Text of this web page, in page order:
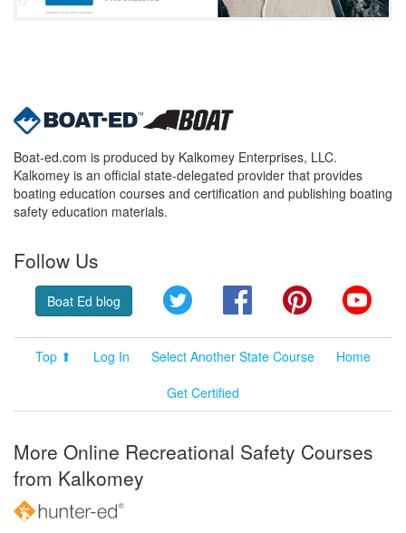
Boat-ed.com is produced by Kalkomey Enterprises, LLC.
Kalkomey is an official state-delegated provider that provides
boating education courses and certification and publishing boating
safety education materials.
Follow Us
Boat Ed blog Twitter FacebookPinterest
Top ⬆ Log In Select Another State Course
Home
Get Certified
More Online Recreational Safety Courses
from Kalkomey